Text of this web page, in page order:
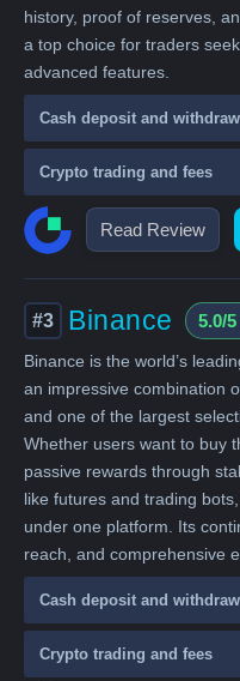
Read Review
history, proof of reserves,
a top choice for traders
advanced features.
Cash deposit and withdraw
Crypto trading and fees
#3 Binance 5.0/5
Binance is the world’s
an impressive combination
and one of the largest
Whether users want to buy
passive rewards through
like futures and trading
under one platform. Its
reach, and comprehensive
Cash deposit and withdraw
Crypto trading and fees